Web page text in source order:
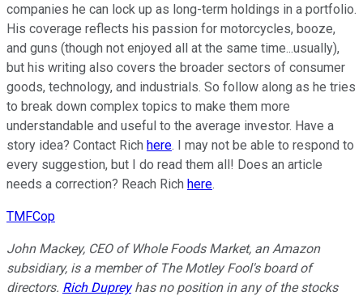
companies he can lock up as long-term holdings in a portfolio.
His coverage reflects his passion for motorcycles, booze,
and guns (though not enjoyed all at the same time...usually),
but his writing also covers the broader sectors of consumer
goods, technology, and industrials. So follow along as he tries
to break down complex topics to make them more
understandable and useful to the average investor. Have a
story idea? Contact Rich here. I may not be able to respond to
every suggestion, but I do read them all! Does an article
needs a correction? Reach Rich here.
TMFCop
John Mackey, CEO of Whole Foods Market, an Amazon
subsidiary, is a member of The Motley Fool's board of
directors. Rich Dupreyhas no position in any of the stocks